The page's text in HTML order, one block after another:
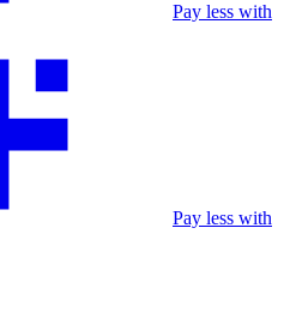
Pay less with
Pay less with